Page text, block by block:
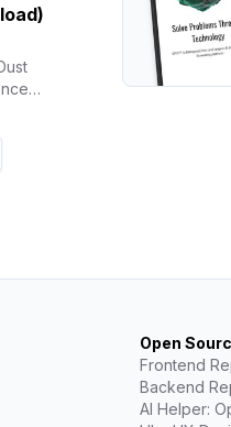
helps
air
Open
Frontend
Backend
AI Helper: